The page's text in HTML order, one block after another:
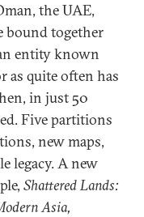
the UAE,
bound together
entity known
as quite often has
in just 50
Five partitions
new maps,
legacy. A new
Shattered Lands:
Asia,